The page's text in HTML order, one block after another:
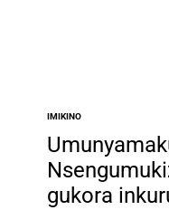
POSTED
IN
IMIKINO
gukora